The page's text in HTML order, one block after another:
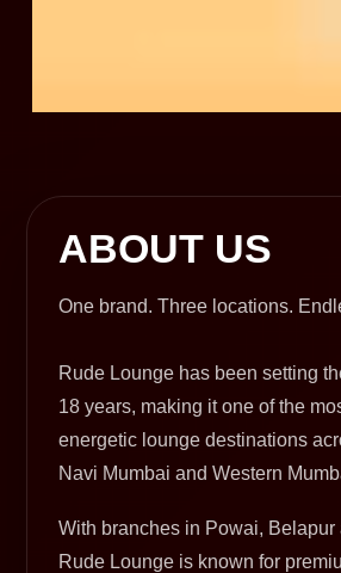
ABOUT US
One brand. Three locations.
Rude Lounge has been setting
18 years, making it one of the
energetic lounge destinations
Navi Mumbai and Western
With branches in Powai, Belapur
Rude Lounge is known for